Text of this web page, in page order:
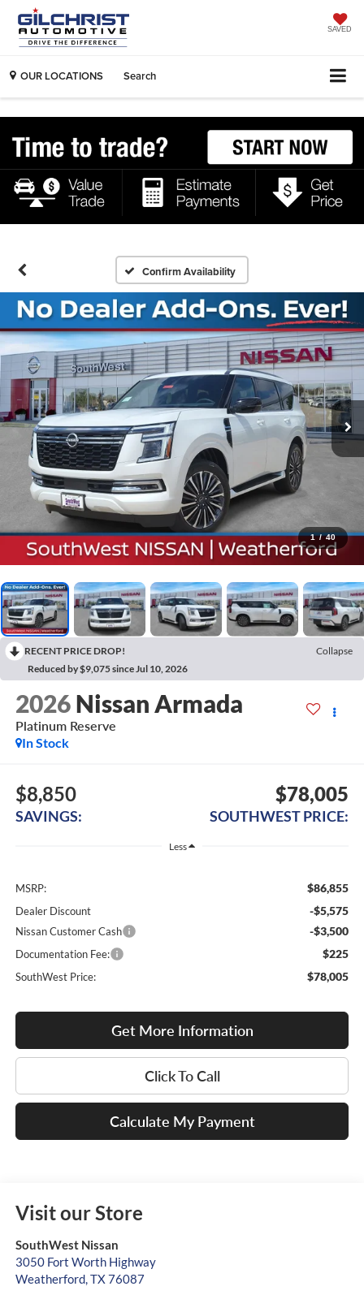
SAVED
OUR LOCATIONS Search
Confirm Availability
1 / 40
RECENT PRICE DROP!
Collapse
Reduced by $9,075 since Jul 10, 2026
2026 Nissan Armada
Platinum Reserve
In Stock
$8,850
SAVINGS:
$78,005
SOUTHWEST PRICE:
Less
MSRP: $86,855
Dealer Discount -$5,575
Nissan Customer Cash -$3,500
Documentation Fee: $225
SouthWest Price: $78,005
Get More Information
Click To Call
Calculate My Payment
Visit our Store
SouthWest Nissan
3050 Fort Worth Highway
Weatherford,TX76087